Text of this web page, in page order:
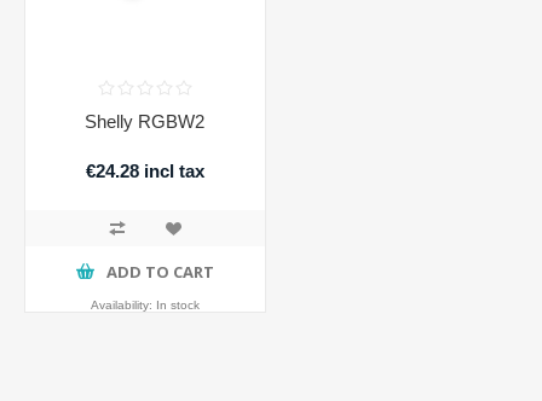
Shelly RGBW2
€24.28 incl tax
ADD TO CART
Availability: In stock